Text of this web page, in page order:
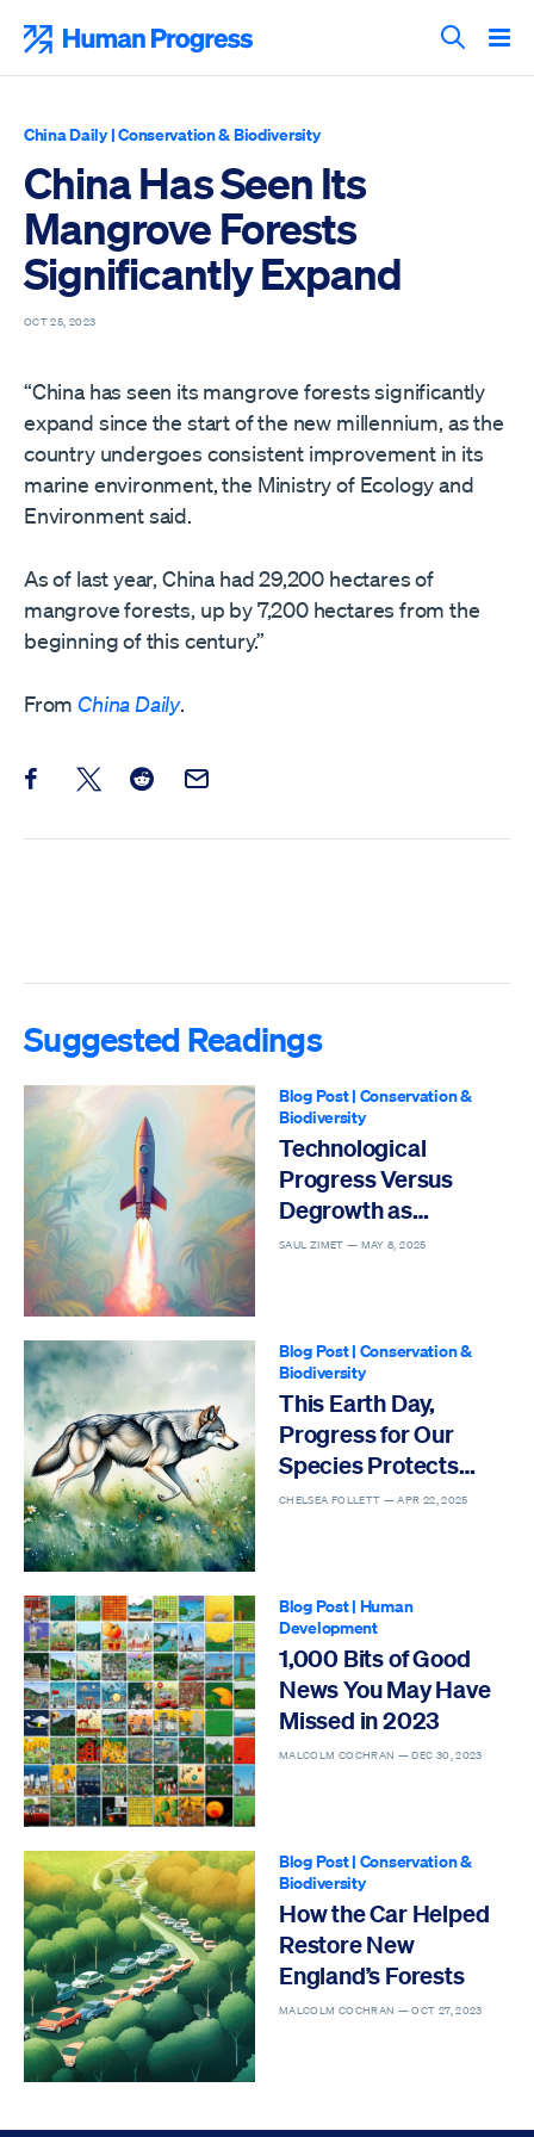
content
Search
China Daily|Conservation & Biodiversity
China Has Seen Its
Mangrove Forests
Significantly Expand
OCT 25, 2023
“China has seen its mangrove forests significantly
expand since the start of the new millennium, as the
country undergoes consistent improvement in its
marine environment, the Ministry of Ecology and
Environment said.
As of last year, China had 29,200 hectares of
mangrove forests, up by 7,200 hectares from the
beginning of this century.”
FromChina Daily.
Share this post on Facebook
Share this post on X
Share this post on Reddit
Email this Post
Suggested Readings
Blog Post| Conservation &
Biodiversity
Technological
Progress Versus
Degrowth as
Solutions to the Sixth
SAUL ZIMET — MAY 8, 2025
Blog Post| Conservation &
Biodiversity
This Earth Day,
Progress for Our
Species Protects
Others
CHELSEA FOLLETT —APR 22, 2025
Blog Post| Human
Development
1,000 Bits of Good
News You May Have
Missed in 2023
MALCOLM COCHRAN —DEC 30, 2023
Blog Post| Conservation &
Biodiversity
How the Car Helped
Restore New
England’s Forests
MALCOLM COCHRAN —OCT 27, 2023